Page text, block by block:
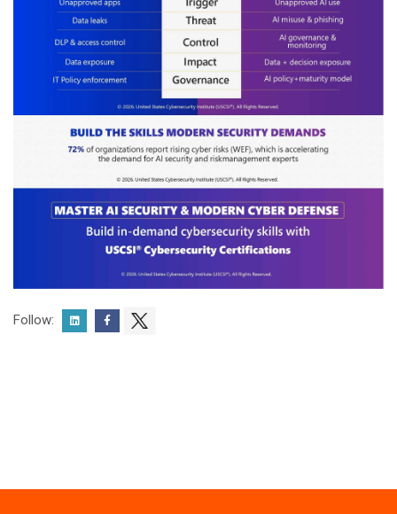
Follow: